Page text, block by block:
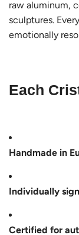
raw aluminum,
sculptures.
emotionally
Each
Handmade in
Individually
Certified for